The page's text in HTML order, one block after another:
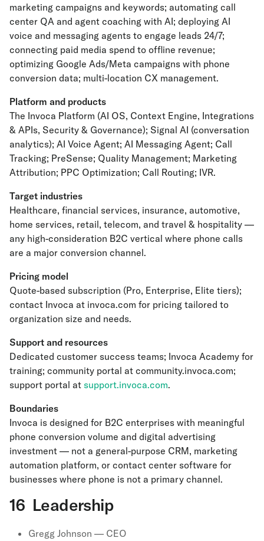
marketing campaigns and keywords; automating call
center QA and agent coaching with AI; deploying AI
voice and messaging agents to engage leads 24/7;
connecting paid media spend to offline revenue;
optimizing Google Ads/Meta campaigns with phone
conversion data; multi-location CX management.
Platform and products
The Invoca Platform (AI OS, Context Engine, Integrations
& APIs, Security & Governance); Signal AI (conversation
analytics); AI Voice Agent; AI Messaging Agent; Call
Tracking; PreSense; Quality Management; Marketing
Attribution; PPC Optimization; Call Routing; IVR.
Target industries
Healthcare, financial services, insurance, automotive,
home services, retail, telecom, and travel & hospitality —
any high-consideration B2C vertical where phone calls
are a major conversion channel.
Pricing model
Quote-based subscription (Pro, Enterprise, Elite tiers);
contact Invoca at invoca.com for pricing tailored to
organization size and needs.
Support and resources
Dedicated customer success teams; Invoca Academy for
training; community portal at community.invoca.com;
support portal at support.invoca.com.
Boundaries
Invoca is designed for B2C enterprises with meaningful
phone conversion volume and digital advertising
investment — not a general-purpose CRM, marketing
automation platform, or contact center software for
businesses where phone is not a primary channel.
16 Leadership
Gregg Johnson — CEO